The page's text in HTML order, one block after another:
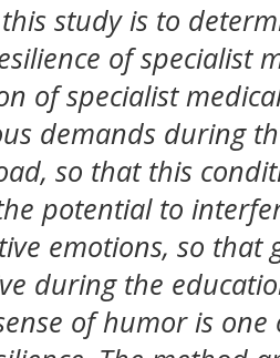
study is to
of specialist
of specialist
demands during
so that this
potential to
emotions, so that
during the
of humor is